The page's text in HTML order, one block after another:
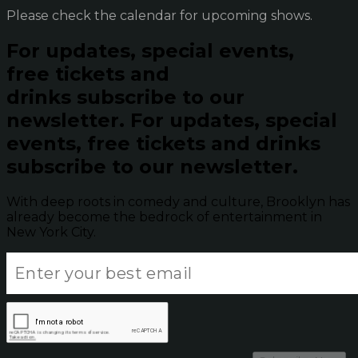
Please check the calendar for upcoming shows.
For updates, special events,
free tickets and
drinks subscribe to our
newsletter. For updates, special
events, free tickets and drinks
subscribe to our newsletter.
With deep roots in comedy and culture, Brooklyn has
already become the bedrock of entertainment in
New York City.